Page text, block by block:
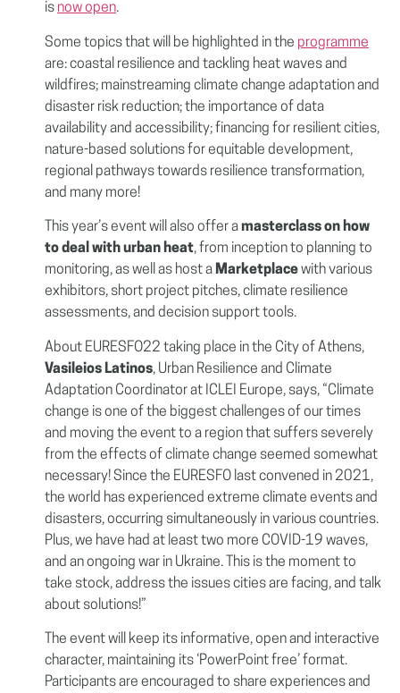
is now open.
Some topics that will be highlighted in the programme
are: coastal resilience and tackling heat waves and
wildfires; mainstreaming climate change adaptation and
disaster risk reduction; the importance of data
availability and accessibility; financing for resilient cities,
nature-based solutions for equitable development,
regional pathways towards resilience transformation,
and many more!
This year’s event will also offer amasterclass on how
to deal with urban heat, from inception to planning to
monitoring, as well as host a Marketplacewith various
exhibitors, short project pitches, climate resilience
assessments, and decision support tools.
About EURESFO22 taking place in the City of Athens,
Vasileios Latinos, Urban Resilience and Climate
Adaptation Coordinator at ICLEI Europe, says, “Climate
change is one of the biggest challenges of our times
and moving the event to a region that suffers severely
from the effects of climate change seemed somewhat
necessary! Since the EURESFO last convened in 2021,
the world has experienced extreme climate events and
disasters, occurring simultaneously in various countries.
Plus, we have had at least two more COVID-19 waves,
and an ongoing war in Ukraine. This is the moment to
take stock, address the issues cities are facing, and talk
about solutions!”
The event will keep its informative, open and interactive
character, maintaining its ‘PowerPoint free’ format.
Participants are encouraged to share experiences and